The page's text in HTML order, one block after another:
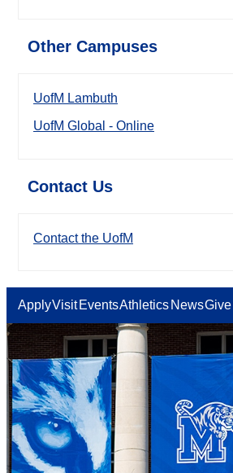
Other Campuses
UofM Lambuth
UofM Global - Online
Contact Us
Contact the UofM
ApplyVisit EventsAthletics NewsGive